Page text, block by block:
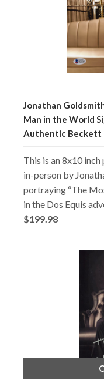
Jonathan
Man in the World
Authentic Beckett
This is an 8x10
in-person by
portraying “The
in the Dos Equis
$199.98